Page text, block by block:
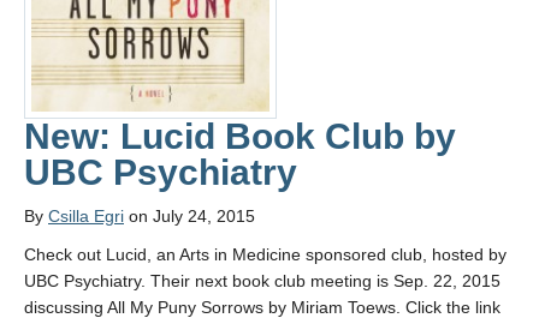
New: Lucid Book Club by
UBC Psychiatry
By Csilla Egri on July 24, 2015
Check out Lucid, an Arts in Medicine sponsored club, hosted by
UBC Psychiatry. Their next book club meeting is Sep. 22, 2015
discussing All My Puny Sorrows by Miriam Toews. Click the link